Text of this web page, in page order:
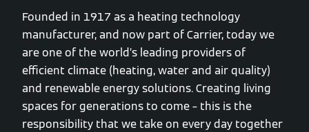
Founded in 1917 as a heating technology
manufacturer, and now part of Carrier, today we
are one of the world’s leading providers of
efficient climate (heating, water and air quality)
and renewable energy solutions. Creating living
spaces for generations to come – this is the
responsibility that we take on every day together